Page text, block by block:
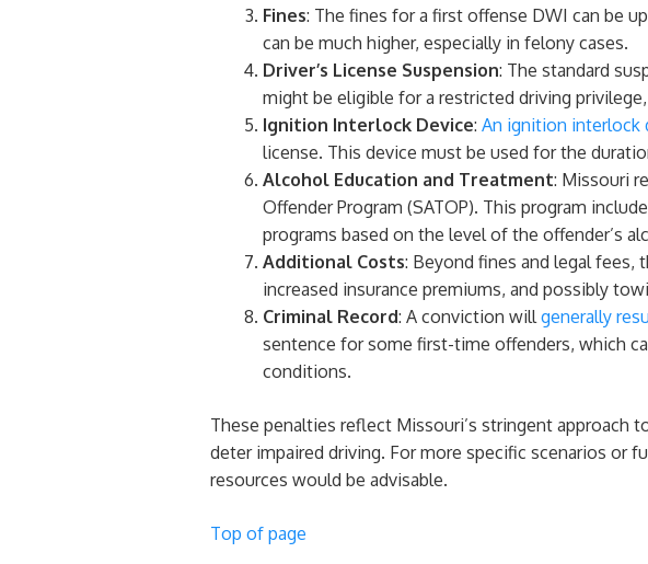
Fines: The fines for a first offense DWI can be
can be much higher, especially in felony cases.
Driver’s License Suspension: The standard
might be eligible for a restricted driving
Ignition Interlock Device: An ignition interlock
license. This device must be used for the
Alcohol Education and Treatment: Missouri
Offender Program (SATOP). This program
programs based on the level of the offender’s
Additional Costs: Beyond fines and legal fees,
increased insurance premiums, and possibly
Criminal Record: A conviction willgenerally
sentence for some first-time offenders, which
conditions.
These penalties reflect Missouri’s stringent
deter impaired driving. For more specific scenarios or
resources would be advisable.
Top of page